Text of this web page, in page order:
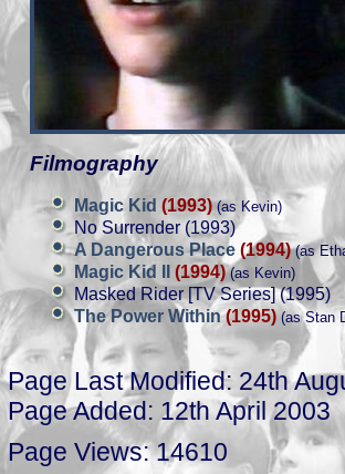
Filmography
Magic Kid (1993)(as Kevin)
No Surrender (1993)
A Dangerous Place (1994)(as
Magic Kid II (1994)(as Kevin)
Masked Rider [TV Series] (1995)
The Power Within(1995) (as Stan
Page Last Modified: 24th
Page Added: 12th April 2003
Page Views: 14610